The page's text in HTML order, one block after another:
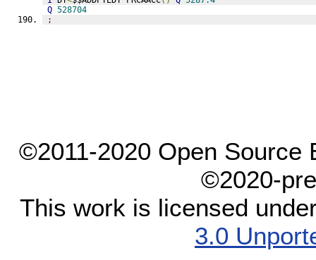
Q 528704
;
©2011-2020 Open Source
©2020-
This work is licensed
3.0